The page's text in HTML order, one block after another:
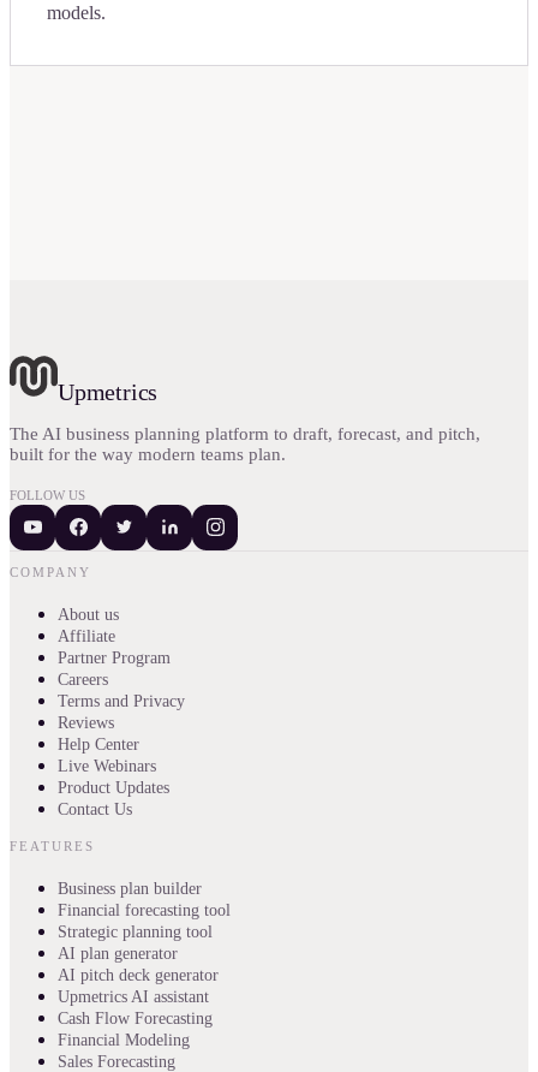
models.
Upmetrics
The AI business planning platform to draft, forecast, and pitch,
built for the way modern teams plan.
FOLLOW US
COMPANY
About us
Affiliate
Partner Program
Careers
Terms and Privacy
Reviews
Help Center
Live Webinars
Product Updates
Contact Us
FEATURES
Business plan builder
Financial forecasting tool
Strategic planning tool
AI plan generator
AI pitch deck generator
Upmetrics AI assistant
Cash Flow Forecasting
Financial Modeling
Sales Forecasting